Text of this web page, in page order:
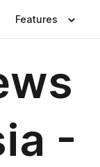
Features
-